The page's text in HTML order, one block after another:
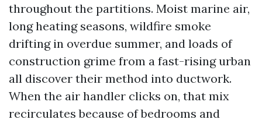
throughout the partitions. Moist marine air,
long heating seasons, wildfire smoke
drifting in overdue summer, and loads of
construction grime from a fast-rising urban
all discover their method into ductwork.
When the air handler clicks on, that mix
recirculates because of bedrooms and